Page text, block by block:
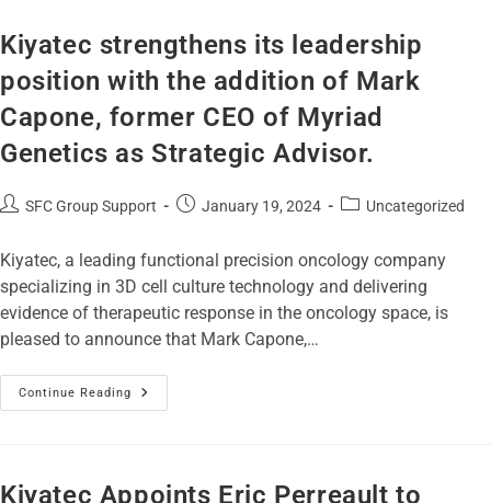
Kiyatec strengthens its leadership
position with the addition of Mark
Capone, former CEO of Myriad
Genetics as Strategic Advisor.
SFC Group Support January 19, 2024 Uncategorized
Kiyatec, a leading functional precision oncology company
specializing in 3D cell culture technology and delivering
evidence of therapeutic response in the oncology space, is
pleased to announce that Mark Capone,…
Continue Reading
Kiyatec Appoints Eric Perreault to